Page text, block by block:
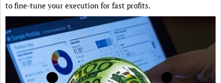
to fine-tune your execution for fast profits.